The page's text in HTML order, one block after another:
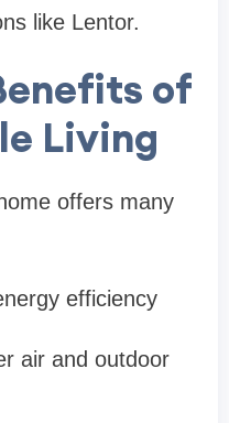
like Lentor.
of
Living
offers many
efficiency
air and outdoor